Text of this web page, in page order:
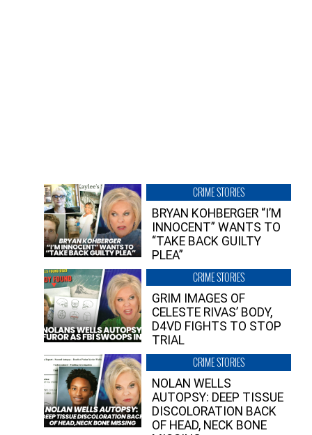
CRIME STORIES
BRYAN KOHBERGER “I’M
INNOCENT” WANTS TO
“TAKE BACK GUILTY
PLEA”
CRIME STORIES
GRIM IMAGES OF
CELESTE RIVAS’ BODY,
D4VD FIGHTS TO STOP
TRIAL
CRIME STORIES
NOLAN WELLS
AUTOPSY: DEEP TISSUE
DISCOLORATION BACK
OF HEAD, NECK BONE